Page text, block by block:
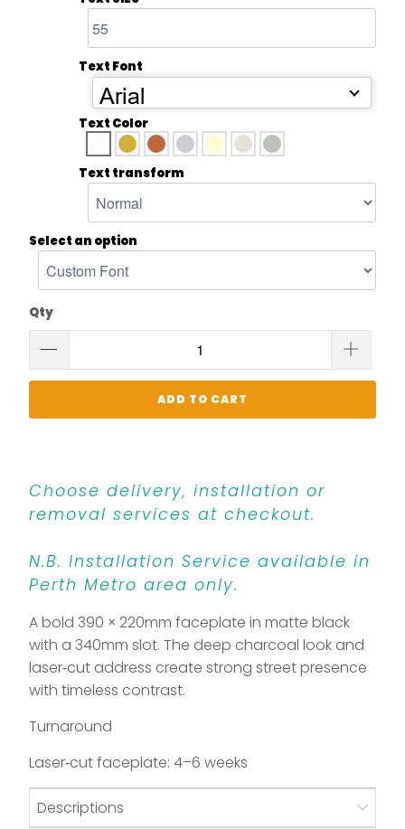
Text Font
Arial
Text Color
Text transform
Select an option
Qty
ADD TO CART
Choose delivery, installation or
removal services at checkout.
N.B. Installation Service available in
Perth Metro area only.
A bold 390 × 220mm faceplate in matte black
with a 340mm slot. The deep charcoal look and
laser‑cut address create strong street presence
with timeless contrast.
Turnaround
Laser‑cut faceplate: 4–6 weeks
Descriptions